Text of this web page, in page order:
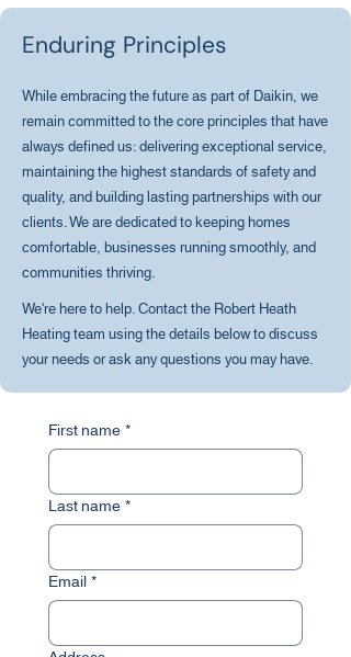
Enduring Principles
While embracing the future as part of Daikin, we
remain committed to the core principles that have
always defined us: delivering exceptional service,
maintaining the highest standards of safety and
quality, and building lasting partnerships with our
clients. We are dedicated to keeping homes
comfortable, businesses running smoothly, and
communities thriving.
We're here to help. Contact the Robert Heath
Heating team using the details below to discuss
your needs or ask any questions you may have.
First name *
Last name *
Email *